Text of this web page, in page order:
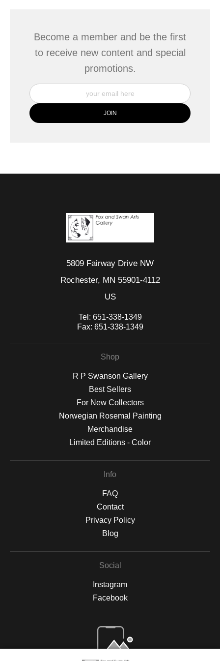
Become a member and be the first
to receive new content and special
promotions.
5809 Fairway Drive NW
Rochester, MN 55901-4112
US
Tel: 651-338-1349
Fax: 651-338-1349
Shop
R P Swanson Gallery
Best Sellers
For New Collectors
Norwegian Rosemal Painting
Merchandise
Limited Editions - Color
Info
FAQ
Contact
Privacy Policy
Blog
Social
Instagram
Facebook
Open Live Preview AR